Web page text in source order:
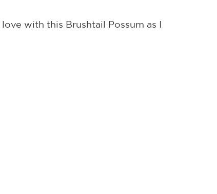
with this Brushtail Possum as I